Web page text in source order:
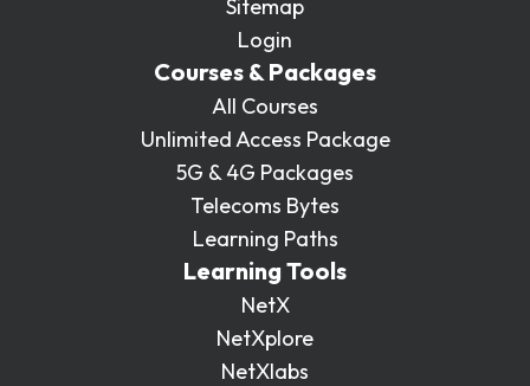
Sitemap
Login
Courses & Packages
All Courses
Unlimited Access Package
5G & 4G Packages
Telecoms Bytes
Learning Paths
Learning Tools
NetX
NetXplore
NetXlabs